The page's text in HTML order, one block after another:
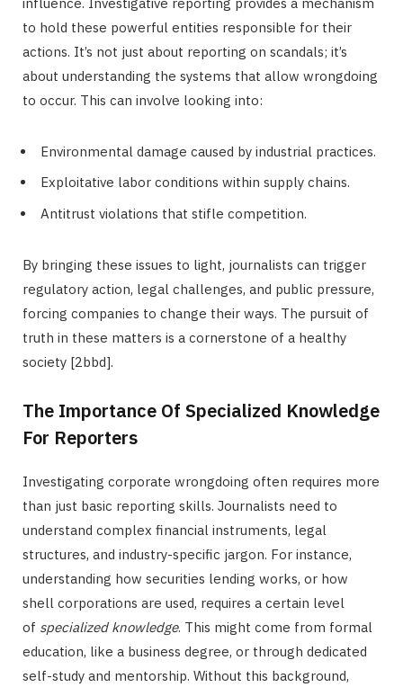
to hold these powerful entities responsible for their
actions. It’s not just about reporting on scandals; it’s
about understanding the systems that allow wrongdoing
to occur. This can involve looking into:
Environmental damage caused by industrial practices.
Exploitative labor conditions within supply chains.
Antitrust violations that stifle competition.
By bringing these issues to light, journalists can trigger
regulatory action, legal challenges, and public pressure,
forcing companies to change their ways. The pursuit of
truth in these matters is a cornerstone of a healthy
society [2bbd].
The Importance Of Specialized Knowledge
For Reporters
Investigating corporate wrongdoing often requires more
than just basic reporting skills. Journalists need to
understand complex financial instruments, legal
structures, and industry-specific jargon. For instance,
understanding how securities lending works, or how
shell corporations are used, requires a certain level
of specialized knowledge. This might come from formal
education, like a business degree, or through dedicated
self-study and mentorship. Without this background,